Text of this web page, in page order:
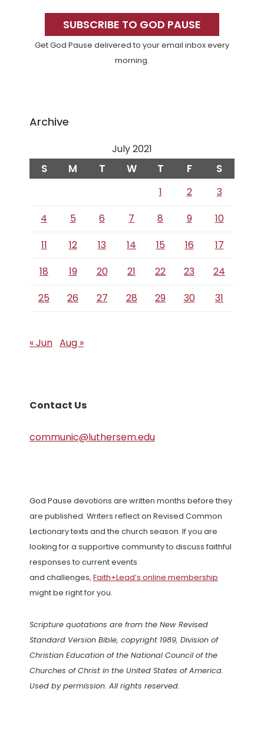
SidebarSUBSCRIBE TO GOD PAUSE
Get God Pause delivered to your email inbox every
morning.
Archive
July 2021
S M T W T F S
1 2
3
4
5 6 7 8 9
10
11
12 13 14 15 16
17
18
19 20 21 22 23
24
25
26 27 28 29 30 31
« Jun Aug »
Contact Us
communic@luthersem.edu
God Pause devotions are written months before they
are published. Writers reflect on Revised Common
Lectionary texts and the church season. If you are
looking for a supportive community to discuss faithful
responses to current events
and challenges, Faith+Lead’s online membership
might be right for you.
Scripture quotations are from the New Revised
Standard Version Bible, copyright 1989, Division of
Christian Education of the National Council of the
Churches of Christ in the United States of America.
Used by permission. All rights reserved.